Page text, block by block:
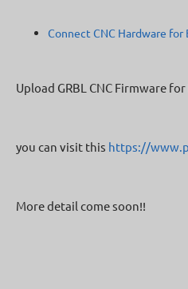
Connect CNC Hardware for
Upload GRBL CNC Firmware
you can visit this https://
More detail come soon!!